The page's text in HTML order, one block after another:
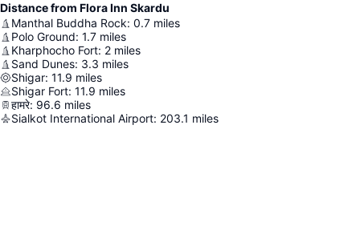
Distance from Flora Inn Skardu
Manthal Buddha Rock: 0.7 miles
Polo Ground: 1.7 miles
Kharphocho Fort: 2 miles
Sand Dunes: 3.3 miles
Shigar: 11.9 miles
Shigar Fort: 11.9 miles
हामरे: 96.6 miles
Sialkot International Airport: 203.1 miles